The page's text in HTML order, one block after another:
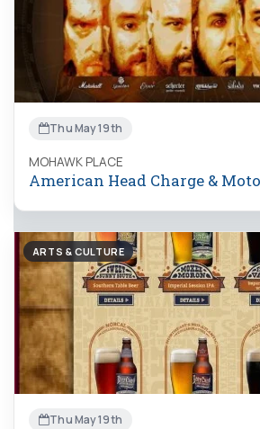
Thu May 19th
MOHAWK PLACE
American Head Charge &
ARTS & CULTURE
Thu May 19th